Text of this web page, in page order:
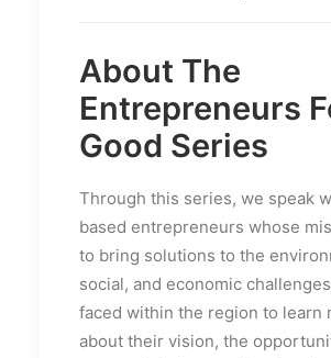
About The
Entrepreneurs
Good Series
Through this series, we speak
based entrepreneurs whose
to bring solutions to the
social, and economic
faced within the region to learn
about their vision, the